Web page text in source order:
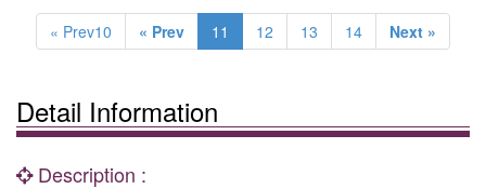
« Prev10 « Prev 11 12 13 14 Next »
Detail Information
Description :